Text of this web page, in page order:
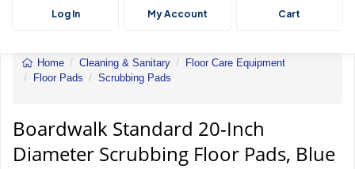
Log In My Account Cart
Home Cleaning & Sanitary
Floor Care Equipment
Floor Pads
Scrubbing Pads
Inch
Diameter
Scrubbing
Floor
Boardwalk Standard 20-Inch
Diameter Scrubbing Floor Pads, Blue